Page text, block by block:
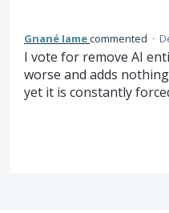
Gnané Iamecommented ·
I vote for remove AI
worse and adds
yet it is constantly